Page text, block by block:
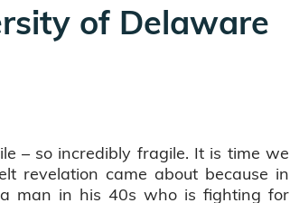
of Delaware
– so incredibly fragile. It is time we
revelation came about because in
man in his 40s who is fighting for